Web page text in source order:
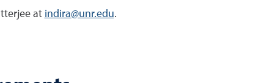
at indira@unr.edu.